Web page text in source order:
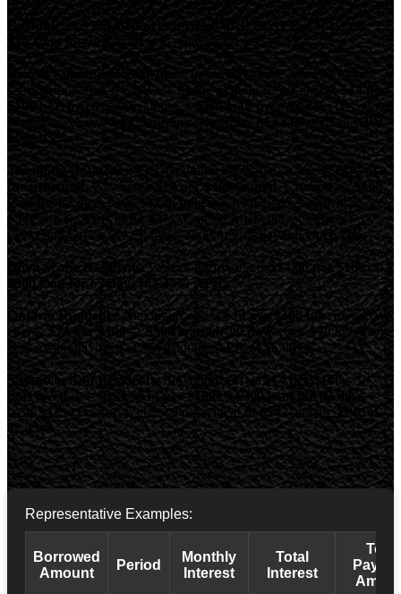
Example: $500 loan over 90 days at 32% APR would cost
$39.45 in interest
, with total repayment of $539.45 .
British Columbia Residents:
The maximum fee allowed for a
short-term loan in BC is 14% of the principal . We charge $14 per
$100 borrowed
. For example, a $300 loan over 62 dayshas a total
borrowing cost of $42 , requiring repayment of $342 , with anAPR
of 82.45%
Manitoba Residents: The maximum allowable charge is14% of
the principal . We charge $14 per $100 loaned . Example: A $300
loan for 62 dayscosts $42 to borrow
, with total repayment of
$342and anAPR of 82.45%. Contact Manitoba Consumer
Protection Office at 1-204-945-3800 or visit
gov.mb.ca/cp/cpo.
Nova Scotia Residents:Cost of borrowing is$14.00 per $100 on a
$300 loan for 62 days (82.45% APR) .
Ontario Residents:Maximum cost is $14 per $100 borrowed. We
charge$14 per $100. A$500 loan for 90 dayscosts $70to borrow,
with total repayment of$570 and an APR of 56.89% .
Saskatchewan Residents:Maximum cost is $14 per $100
borrowed
. We charge $14 per $100 . A $300 loan for 62 days
costs$42 to borrow, with total repayment of $342and anAPR of
82.45%.
Representative Examples:
Borrowed
Amount
Period
Monthly
Interest
Total
Interest
Total